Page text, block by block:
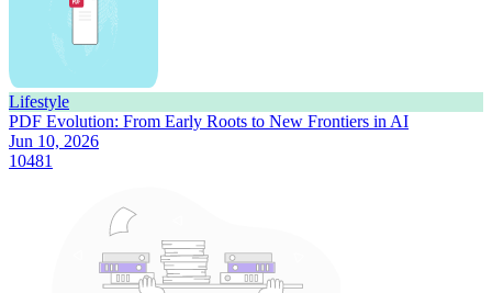
Lifestyle
PDF Evolution: From Early Roots to New Frontiers in AI
Jun 10, 2026
10481